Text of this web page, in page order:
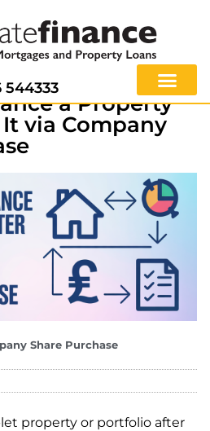
544333
a Property
via Company
Share Purchase
property or portfolio after